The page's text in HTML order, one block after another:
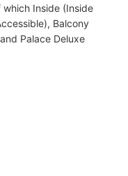
Inside (Inside
Balcony
Palace Deluxe